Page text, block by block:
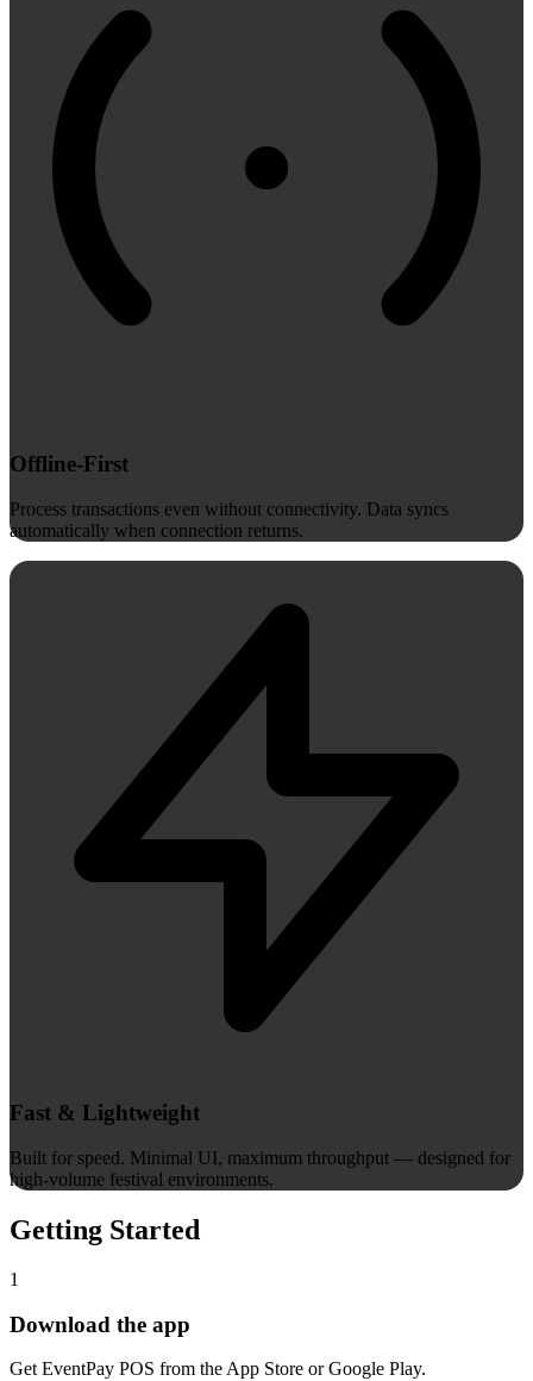
Offline-First
Process transactions even without connectivity. Data syncs
automatically when connection returns.
Fast & Lightweight
Built for speed. Minimal UI, maximum throughput — designed for
high-volume festival environments.
Getting Started
1
Download the app
Get EventPay POS from the App Store or Google Play.